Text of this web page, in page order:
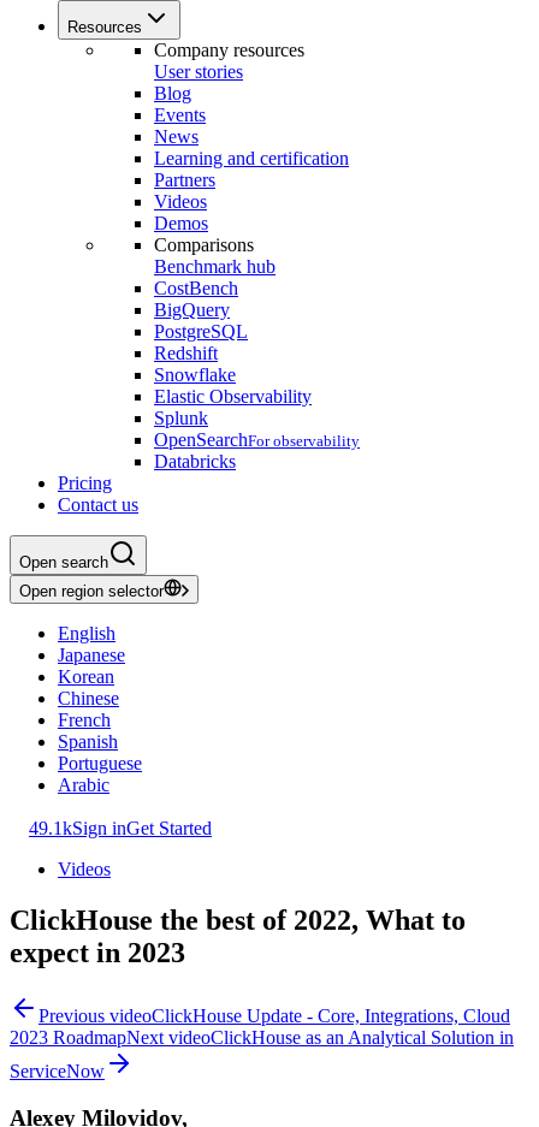
Resources
Company resources
User stories
Blog
Events
News
Learning and certification
Partners
Videos
Demos
Comparisons
Benchmark hub
CostBench
BigQuery
PostgreSQL
Redshift
Snowflake
Elastic Observability
Splunk
OpenSearchFor observability
Databricks
Pricing
Contact us
Open search
Open region selector
English
Japanese
Korean
Chinese
French
Spanish
Portuguese
Arabic
49.1kSign inGet Started
Videos
ClickHouse the best of 2022, What to
expect in 2023
Previous videoClickHouse Update - Core, Integrations, Cloud
2023 RoadmapNext videoClickHouse as an Analytical Solution in
ServiceNow
Alexey Milovidov,